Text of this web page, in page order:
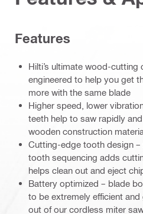
Features
Hilti’s ultimate wood-cutting
engineered to help you get
more with the same blade
Higher speed, lower
teeth help to saw rapidly
wooden construction
Cutting-edge tooth design –
tooth sequencing adds
helps clean out and eject
Battery optimized – blade
to be extremely efficient
out of our cordless miter